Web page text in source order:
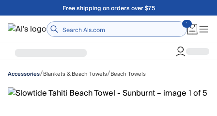
Skip to main contentFree shipping on orders over $75
Home
Accessories/Blankets & Beach Towels/Beach Towels